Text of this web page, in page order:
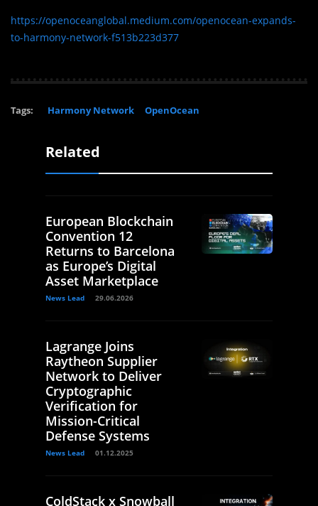
https://openoceanglobal.medium.com/openocean-expands-
to-harmony-network-f513b223d377
Tags: Harmony Network OpenOcean
Related
European Blockchain
Convention 12
Returns to Barcelona
as Europe’s Digital
Asset Marketplace
News Lead 29.06.2026
Lagrange Joins
Raytheon Supplier
Network to Deliver
Cryptographic
Verification for
Mission-Critical
Defense Systems
News Lead 01.12.2025
ColdStack x Snowball